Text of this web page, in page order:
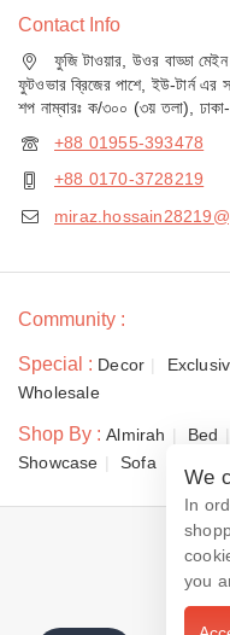
Contact Info
ফুজি টাওয়ার, উওর বাড্ডা
ফুটওভার ব্রিজের পাশে, ইউ-টার্ন এর
শপ নাম্বারঃ ক/৩০০ (৩য় তলা),
+88 01955-393478
+88 0170-3728219
Community :
Special : Decor
Wholesale
Shop By : Almirah Bed
Showcase
Sofa
©
We
In
you